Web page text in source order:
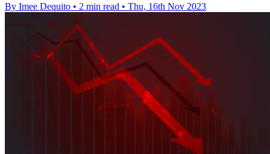
By Imee Dequito • 2 min read • Thu, 16th Nov 2023